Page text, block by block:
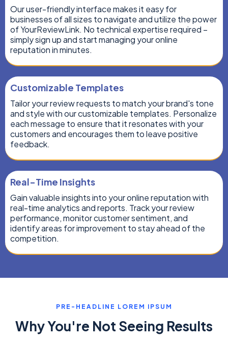
Our user-friendly interface makes it easy for
businesses of all sizes to navigate and utilize the power
of YourReviewLink. No technical expertise required –
simply sign up and start managing your online
reputation in minutes.
Customizable Templates
Tailor your review requests to match your brand's tone
and style with our customizable templates. Personalize
each message to ensure that it resonates with your
customers and encourages them to leave positive
feedback.
Real-Time Insights
Gain valuable insights into your online reputation with
real-time analytics and reports. Track your review
performance, monitor customer sentiment, and
identify areas for improvement to stay ahead of the
competition.
PRE-HEADLINE LOREM IPSUM
Why You're Not Seeing Results